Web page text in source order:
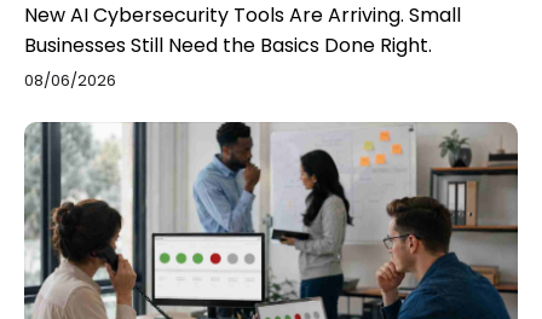
New AI Cybersecurity Tools Are Arriving. Small
Businesses Still Need the Basics Done Right.
08/06/2026